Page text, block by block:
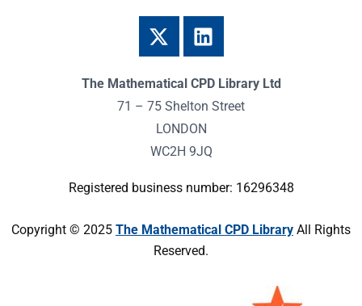
The Mathematical CPD Library Ltd
71 – 75 Shelton Street
LONDON
WC2H 9JQ
Registered business number: 16296348
Copyright © 2025 The Mathematical CPD Library All Rights
Reserved.